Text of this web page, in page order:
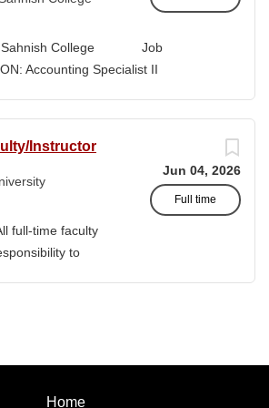
for the readers of the application,...
Sahnish College Job
Accounting Specialist II
Jun 04, 2026
Full time
Instructor
full-time faculty
to
Home